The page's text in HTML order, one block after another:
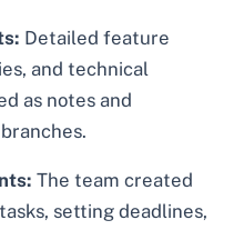
Detailed feature
and technical
as notes and
The team created
setting deadlines,